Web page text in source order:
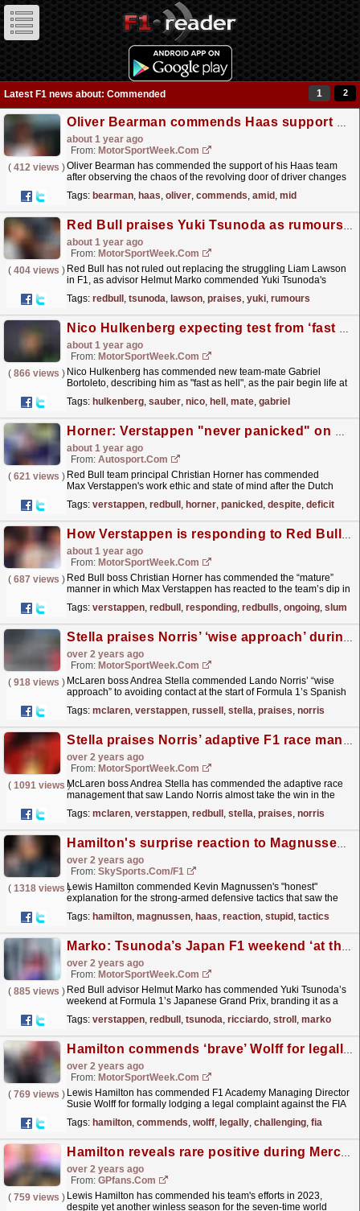
Latest F1 news about: Commended 1 2
Oliver Bearman commends Haas support amid F1 mid-season driver changes
about 1 year ago
From: MotorSportWeek.com
( 412 views )Oliver Bearman has commended the support of his Haas team
after observing the chaos of the revolving door of driver changes
commends...read more »
Tags: bearman, haas, oliver, commends, amid , mid
Red Bull praises Yuki Tsunoda as rumours swirl over potential Liam Lawson swap
about 1 year ago
From: MotorSportWeek.com
( 404 views ) Red Bull has not ruled out replacing the struggling Liam Lawson
in F1, as advisor Helmut Marko commended Yuki Tsunoda's
Tags: redbull , tsunoda, lawson, praises, yuki, rumours
Nico Hulkenberg expecting test from ‘fast as hell’ Sauber F1 team-mate Gabriel Bortolero
about 1 year ago
From: MotorSportWeek.com
( 866 views ) Nico Hulkenberg has commended new team-mate Gabriel
Bortoleto, describing him as "fast as hell", as the pair begin life at
Tags: hulkenberg, sauber, nico, hell , mate, gabriel
Horner: Verstappen "never panicked" on way to F1 title despite Red Bull deficit
about 1 year ago
From: Autosport.com
( 621 views ) Red Bull team principal Christian Horner has commended
Max Verstappen's work ethic and state of mind after the Dutch
Tags: verstappen, redbull , horner, panicked , despite, deficit
How Verstappen is responding to Red Bull’s ongoing F1 slump
about 1 year ago
From: MotorSportWeek.com
( 687 views ) Red Bull boss Christian Horner has commended the “mature”
manner in which Max Verstappen has reacted to the team’s dip in
who...read more »
Tags: verstappen, redbull , responding, redbulls, ongoing, slump
Stella praises Norris’ ‘wise approach’ during F1 Spanish GP start
over 2 years ago
From: MotorSportWeek.com
( 918 views ) McLaren boss Andrea Stella commended Lando Norris’ “wise
approach” to avoiding contact at the start of Formula 1’s Spanish
Tags: mclaren, verstappen, russell , stella, praises, norris
Stella praises Norris’ adaptive F1 race management at Imola
over 2 years ago
From: MotorSportWeek.com
( 1091 views )McLaren boss Andrea Stella has commended the adaptive race
management that saw Lando Norris almost take the win in the
qualified...read more »
Tags: mclaren, verstappen, redbull , stella, praises, norris
Hamilton's surprise reaction to Magnussen's 'stupid tactics'
over 2 years ago
From: SkySports.com/F1
( 1318 views )Lewis Hamilton commended Kevin Magnussen's "honest"
explanation for the strong-armed defensive tactics that saw the
Tags: hamilton, magnussen, haas, reaction, stupid , tactics
Marko: Tsunoda’s Japan F1 weekend ‘at the level of Verstappen’
over 2 years ago
From: MotorSportWeek.com
( 885 views ) Red Bull advisor Helmut Marko has commended Yuki Tsunoda’s
weekend at Formula 1’s Japanese Grand Prix, branding it as a
at...read more »
Tags: verstappen, redbull , tsunoda, ricciardo, stroll , marko
Hamilton commends ‘brave’ Wolff for legally challenging FIA
over 2 years ago
From: MotorSportWeek.com
( 769 views ) Lewis Hamilton has commended F1 Academy Managing Director
Susie Wolff for formally lodging a legal complaint against the FIA
Tags: hamilton, commends, wolff, legally, challenging, fia
Hamilton reveals rare positive during Mercedes 'dark struggles'
over 2 years ago
From: GPfans.com
( 759 views ) Lewis Hamilton has commended his team's efforts in 2023,
despite yet another winless season for the seven-time world